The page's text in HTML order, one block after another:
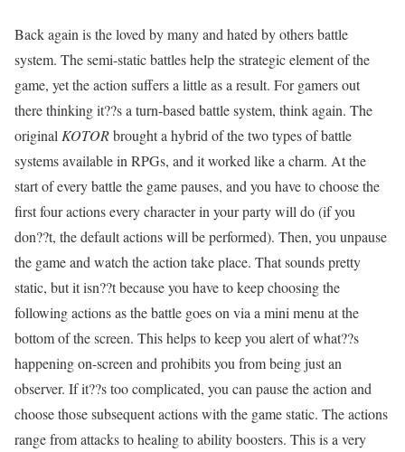
Back again is the loved by many and hated by others battle
system. The semi-static battles help the strategic element of the
game, yet the action suffers a little as a result. For gamers out
there thinking it??s a turn-based battle system, think again. The
original KOTORbrought a hybrid of the two types of battle
systems available in RPGs, and it worked like a charm. At the
start of every battle the game pauses, and you have to choose the
first four actions every character in your party will do (if you
don??t, the default actions will be performed). Then, you unpause
the game and watch the action take place. That sounds pretty
static, but it isn??t because you have to keep choosing the
following actions as the battle goes on via a mini menu at the
bottom of the screen. This helps to keep you alert of what??s
happening on-screen and prohibits you from being just an
observer. If it??s too complicated, you can pause the action and
choose those subsequent actions with the game static. The actions
range from attacks to healing to ability boosters. This is a very